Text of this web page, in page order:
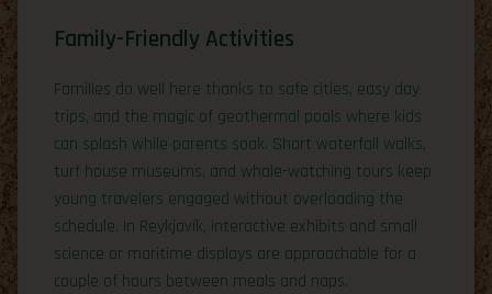
Family-Friendly Activities
Families do well here thanks to safe cities, easy day
trips, and the magic of geothermal pools where kids
can splash while parents soak. Short waterfall walks,
turf house museums, and whale-watching tours keep
young travelers engaged without overloading the
schedule. In Reykjavík, interactive exhibits and small
science or maritime displays are approachable for a
couple of hours between meals and naps.